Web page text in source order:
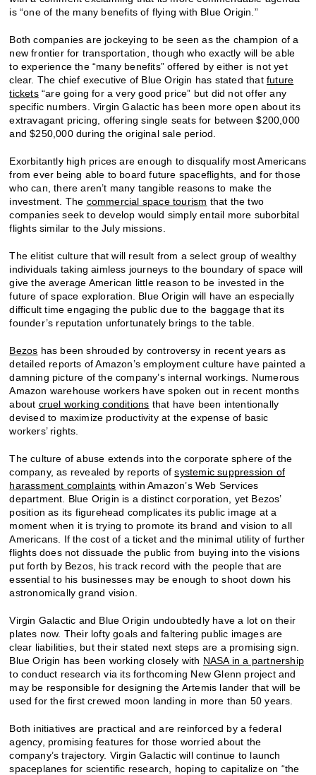
is “one of the many benefits of flying with Blue Origin.”
Both companies are jockeying to be seen as the champion of a
new frontier for transportation, though who exactly will be able
to experience the “many benefits” offered by either is not yet
clear. The chief executive of Blue Origin has stated thatfuture
tickets“are going for a very good price” but did not offer any
specific numbers. Virgin Galactic has been more open about its
extravagant pricing, offering single seats for between $200,000
and $250,000 during the original sale period.
Exorbitantly high prices are enough to disqualify most Americans
from ever being able to board future spaceflights, and for those
who can, there aren’t many tangible reasons to make the
investment. The commercial space tourism that the two
companies seek to develop would simply entail more suborbital
flights similar to the July missions.
The elitist culture that will result from a select group of wealthy
individuals taking aimless journeys to the boundary of space will
give the average American little reason to be invested in the
future of space exploration. Blue Origin will have an especially
difficult time engaging the public due to the baggage that its
founder’s reputation unfortunately brings to the table.
Bezos has been shrouded by controversy in recent years as
detailed reports of Amazon’s employment culture have painted a
damning picture of the company’s internal workings. Numerous
Amazon warehouse workers have spoken out in recent months
about cruel working conditions that have been intentionally
devised to maximize productivity at the expense of basic
workers’ rights.
The culture of abuse extends into the corporate sphere of the
company, as revealed by reports ofsystemic suppression of
harassment complaints within Amazon’s Web Services
department. Blue Origin is a distinct corporation, yet Bezos’
position as its figurehead complicates its public image at a
moment when it is trying to promote its brand and vision to all
Americans. If the cost of a ticket and the minimal utility of further
flights does not dissuade the public from buying into the visions
put forth by Bezos, his track record with the people that are
essential to his businesses may be enough to shoot down his
astronomically grand vision.
Virgin Galactic and Blue Origin undoubtedly have a lot on their
plates now. Their lofty goals and faltering public images are
clear liabilities, but their stated next steps are a promising sign.
Blue Origin has been working closely with NASA in a partnership
to conduct research via its forthcoming New Glenn project and
may be responsible for designing the Artemis lander that will be
used for the first crewed moon landing in more than 50 years.
Both initiatives are practical and are reinforced by a federal
agency, promising features for those worried about the
company’s trajectory. Virgin Galactic will continue to launch
spaceplanes for scientific research, hoping to capitalize on “the